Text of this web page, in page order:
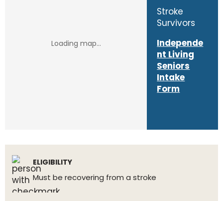
Stroke
Survivors
Independe
nt Living
Seniors
Intake
Form
ELIGIBILITY
Must be recovering from a stroke